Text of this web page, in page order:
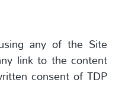
any of the Site
link to the content
consent of TDP